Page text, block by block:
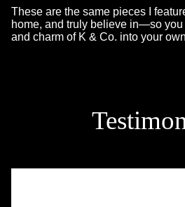
These are the same pieces I
home, and truly believe in—so you
and charm of K & Co. into your